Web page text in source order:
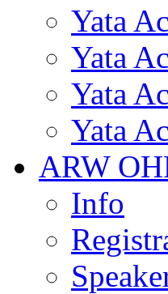
Yata
Yata
Yata
Yata
ARW
Info